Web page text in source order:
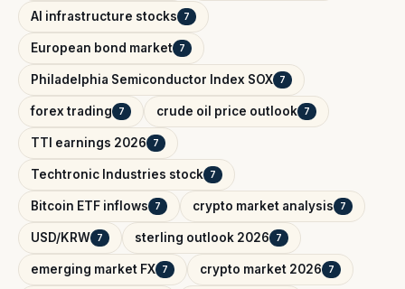
AI infrastructure stocks 7
European bond market 7
Philadelphia Semiconductor Index SOX 7
forex trading 7 crude oil price outlook 7
TTI earnings 2026 7
Techtronic Industries stock 7
Bitcoin ETF inflows 7 crypto market analysis 7
USD/KRW 7 sterling outlook 2026 7
emerging market FX 7 crypto market 2026 7